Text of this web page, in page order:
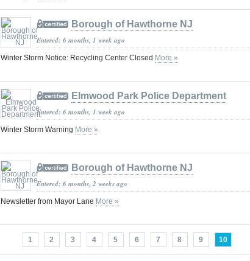
Borough of Hawthorne NJ
Entered: 6 months, 1 week ago
Winter Storm Notice: Recycling Center Closed More »
Elmwood Park Police Department
Entered: 6 months, 1 week ago
Winter Storm Warning More »
Borough of Hawthorne NJ
Entered: 6 months, 2 weeks ago
Newsletter from Mayor Lane More »
1 2 3 4 5 6 7 8 9 10